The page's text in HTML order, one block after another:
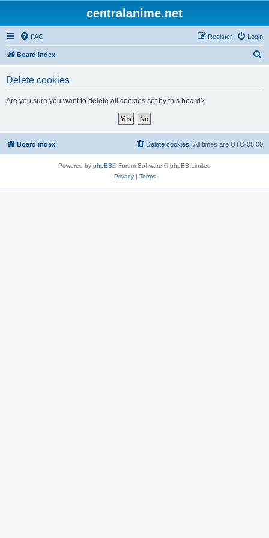
centralanime.net
FAQ Login
Register
Board index
Delete cookies
Are you sure you want to delete all cookies set by this board?
Board index All times are UTC-05:00
Delete cookies
Powered by phpBB® Forum Software © phpBB Limited
Privacy| Terms